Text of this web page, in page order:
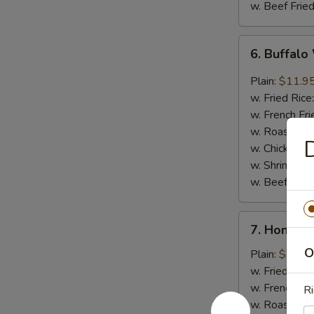
w. Beef
Buffalo
Wings
(8)
6. Buffalo
Plain:
w. Fried Rice:
w. French
w. Roast
w. Chicken
w. Shrimp
w. Beef Fried
Honey
Barbecued
Wings
(8)
7. Honey
Plain:
w. Fried
w. French
w. Roast